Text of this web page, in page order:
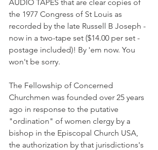
AUDIO TAPES that are clear copies of
the 1977 Congress of St Louis as
recorded by the late Russell B Joseph -
now in a two-tape set ($14.00 per set -
postage included)! By 'em now. You
won't be sorry.
The Fellowship of Concerned
Churchmen was founded over 25 years
ago in response to the putative
"ordination" of women clergy by a
bishop in the Episcopal Church USA,
the authorization by that jurisdictions's